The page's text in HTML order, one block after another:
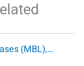
(MBL),…